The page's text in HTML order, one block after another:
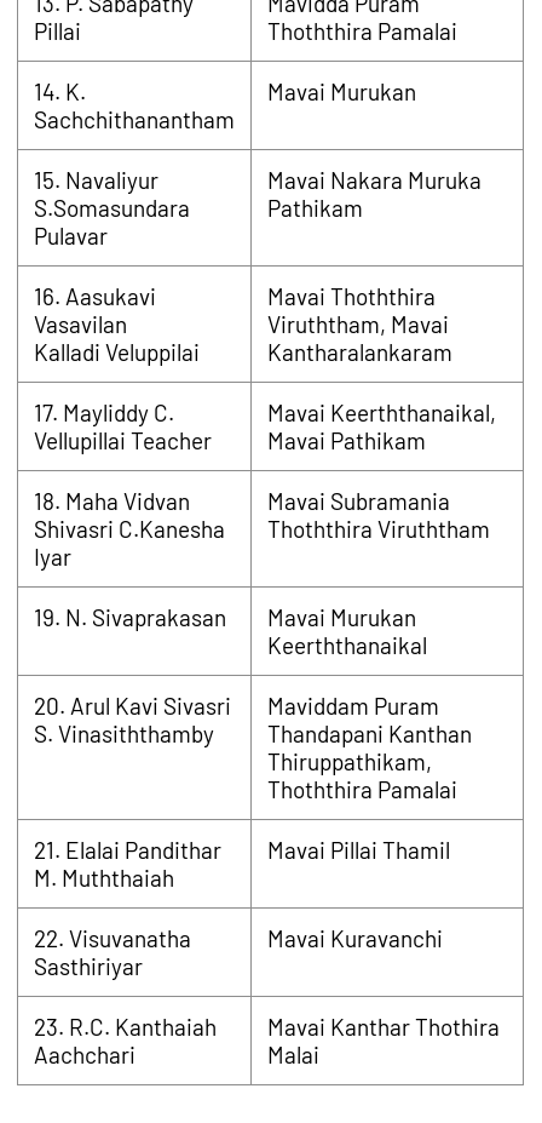
Pillai
Thoththira Pamalai
14. K.
Sachchithanantham
Mavai Murukan
15. Navaliyur
S.Somasundara
Pulavar
Mavai Nakara Muruka
Pathikam
16. Aasukavi
Vasavilan
Kalladi Veluppilai
Mavai Thoththira
Viruththam, Mavai
Kantharalankaram
17. Mayliddy C.
Vellupillai Teacher
Mavai Keerththanaikal,
Mavai Pathikam
18. Maha Vidvan
Shivasri C.Kanesha
Iyar
Mavai Subramania
Thoththira Viruththam
19. N. Sivaprakasan
Mavai Murukan
Keerththanaikal
20. Arul Kavi Sivasri
S. Vinasiththamby
Maviddam Puram
Thandapani Kanthan
Thiruppathikam,
Thoththira Pamalai
21. Elalai Pandithar
M. Muththaiah
Mavai Pillai Thamil
22. Visuvanatha
Sasthiriyar
Mavai Kuravanchi
23. R.C. Kanthaiah
Aachchari
Mavai Kanthar Thothira
Malai